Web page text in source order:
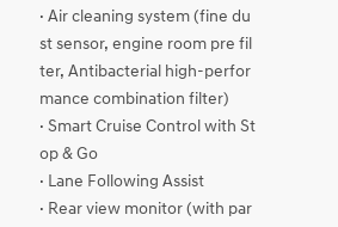
· Air cleaning system (fine du
st sensor, engine room pre fil
ter, Antibacterial high-perfor
mance combination filter)
· Smart Cruise Control with St
op & Go
· Lane Following Assist
· Rear view monitor (with par